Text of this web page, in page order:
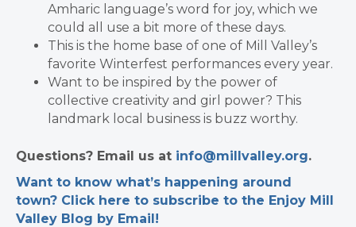
Amharic language’s word for joy, which we
could all use a bit more of these days.
This is the home base of one of Mill Valley’s
favorite Winterfest performances every year.
Want to be inspired by the power of
collective creativity and girl power? This
landmark local business is buzz worthy.
Questions? Email us at info@millvalley.org.
Want to know what’s happening around
town? Click here to subscribe to the Enjoy Mill
Valley Blog by Email!